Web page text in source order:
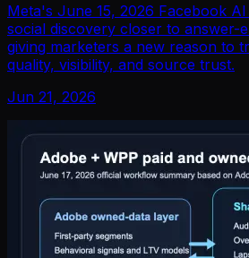
Meta's June 15, 2026 Facebook
social discovery closer to answer-
giving marketers a new reason to
quality, visibility, and source trust.
Jun 21, 2026